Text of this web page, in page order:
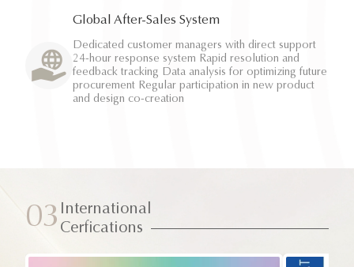
Global After-Sales System
Dedicated customer managers with direct support
24-hour response system Rapid resolution and
feedback tracking Data analysis for optimizing future
procurement Regular participation in new product
and design co-creation
03 International
Cerfications